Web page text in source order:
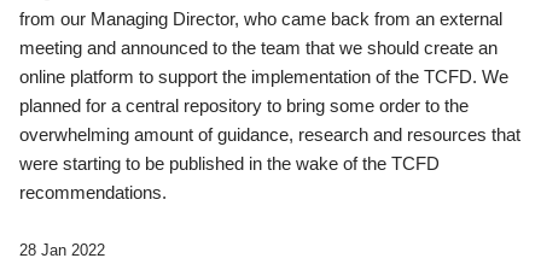
from our Managing Director, who came back from an external
meeting and announced to the team that we should create an
online platform to support the implementation of the TCFD. We
planned for a central repository to bring some order to the
overwhelming amount of guidance, research and resources that
were starting to be published in the wake of the TCFD
recommendations.
28 Jan 2022